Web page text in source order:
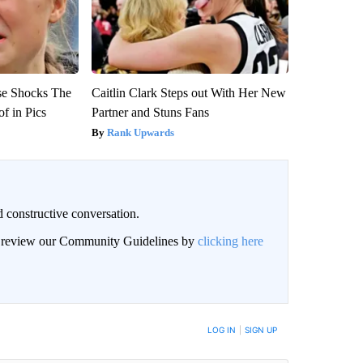
Shocks The
in Pics
Caitlin Clark Steps out With Her New
Partner and Stuns Fans
Rank Upwards
conversation.
review our Community Guidelines by clicking here
LOG IN SIGN UP